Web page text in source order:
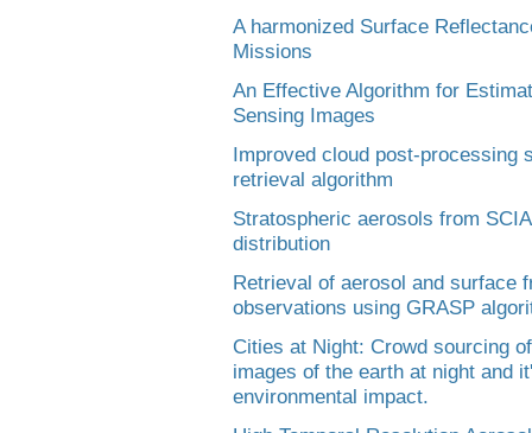
A harmonized Surface
Missions
An Effective Algorithm for
Sensing Images
Improved cloud post-processing
retrieval algorithm
Stratospheric aerosols from
distribution
Retrieval of aerosol and surface
observations using GRASP
Cities at Night: Crowd sourcing
images of the earth at night and
environmental impact.